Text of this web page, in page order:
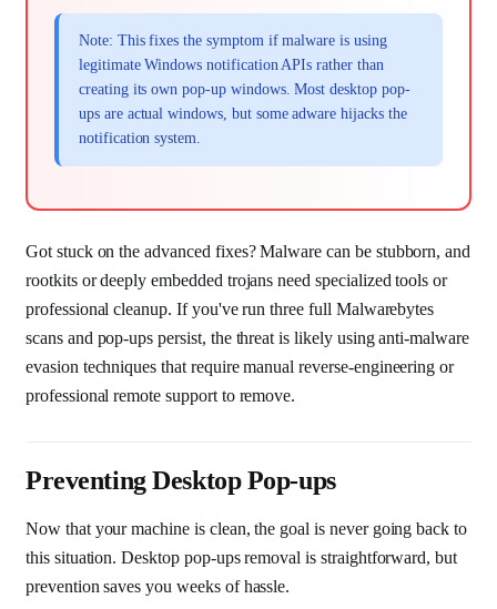
Note: This fixes the symptom if malware is using
legitimate Windows notification APIs rather than
creating its own pop-up windows. Most desktop pop-
ups are actual windows, but some adware hijacks the
notification system.
Got stuck on the advanced fixes? Malware can be stubborn, and
rootkits or deeply embedded trojans need specialized tools or
professional cleanup. If you've run three full Malwarebytes
scans and pop-ups persist, the threat is likely using anti-malware
evasion techniques that require manual reverse-engineering or
professional remote support to remove.
Preventing Desktop Pop-ups
Now that your machine is clean, the goal is never going back to
this situation. Desktop pop-ups removal is straightforward, but
prevention saves you weeks of hassle.